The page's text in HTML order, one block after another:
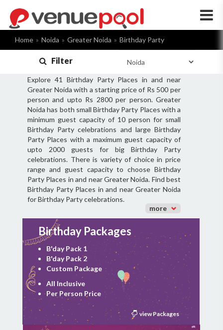
×
Home Noida Greater Noida Birthday Party
Filter
Explore 41 Birthday Party Places in and near
Greater Noida with a starting price of Rs 500 per
person and upto Rs 2800 per person. Greater
Noida has both small Birthday Party Places with a
minimum guest capacity of 10 person for small
Birthday Party celebrations and large Birthday
Party Places with a maximum guest capacity of
upto 2000 guests for big Birthday Party
celebrations. There is variety of choice in price
range and guest capacity to choose Birthday
Party Places in and near Greater Noida. Find best
Birthday Party Places in and near Greater Noida
for Birthday Party celebrations.
more
Birthday Packages
B'day Pack 1
B'day Pack 2
Custom Package
All Inclusive
Per Person Price
view Packages